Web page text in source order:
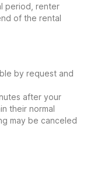
period, renter
of the rental
by request and
after your
their normal
may be canceled